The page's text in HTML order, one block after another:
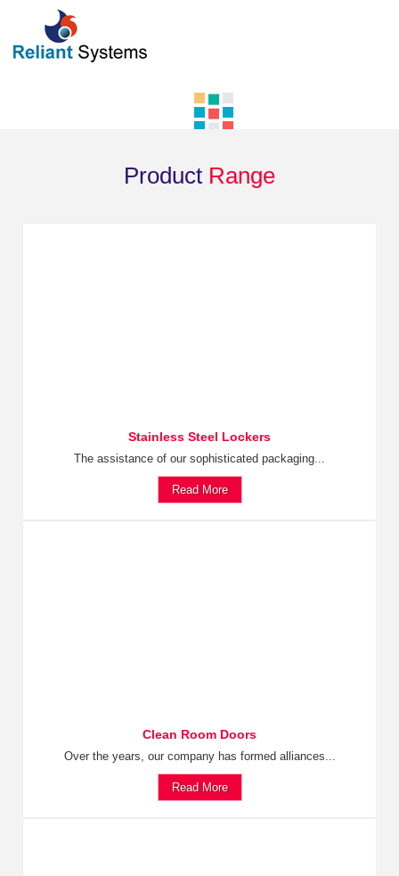
Product Range
Stainless Steel Lockers
The assistance of our sophisticated packaging...
Read More
Clean Room Doors
Over the years, our company has formed alliances...
Read More